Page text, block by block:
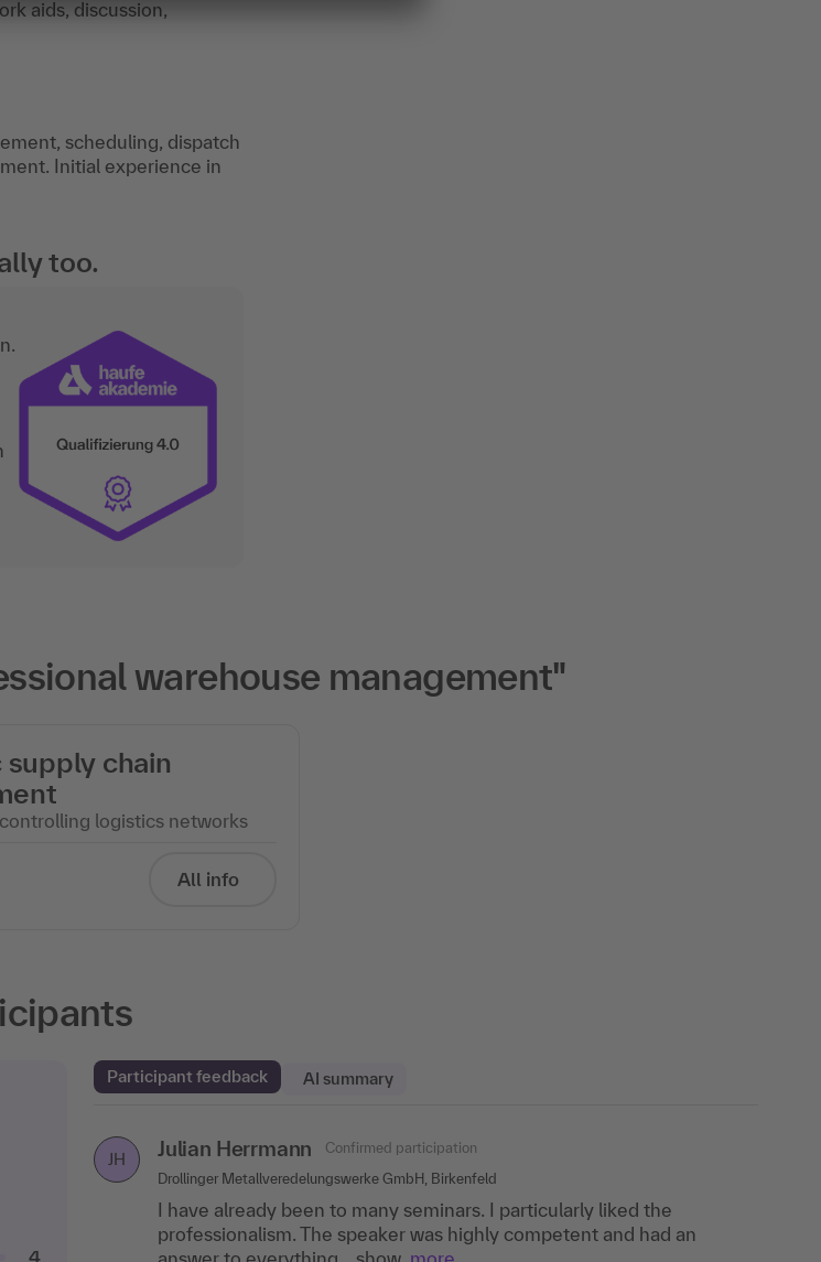
aids, discussion,
scheduling, dispatch
Initial experience in
too.
warehouse management"
chain
logistics networks
All info
4
Participant feedback AI summary
JH Julian Herrmann
Confirmed participation
Drollinger Metallveredelungswerke GmbH, Birkenfeld
I have already been to many seminars. I particularly liked the
professionalism. The speaker was highly competent and had an
answer to everything....show more
SR Stefan Rienhoff
Confirmed participation
Legrand GmbH, Soest
Good balance between theory and practical relevance, good
exchange with colleagues from other sectors and their perspectives.
Aldo
Confirmed participation
Securiton GmbH
Very good examples, lecturer very competent, training very
informative.